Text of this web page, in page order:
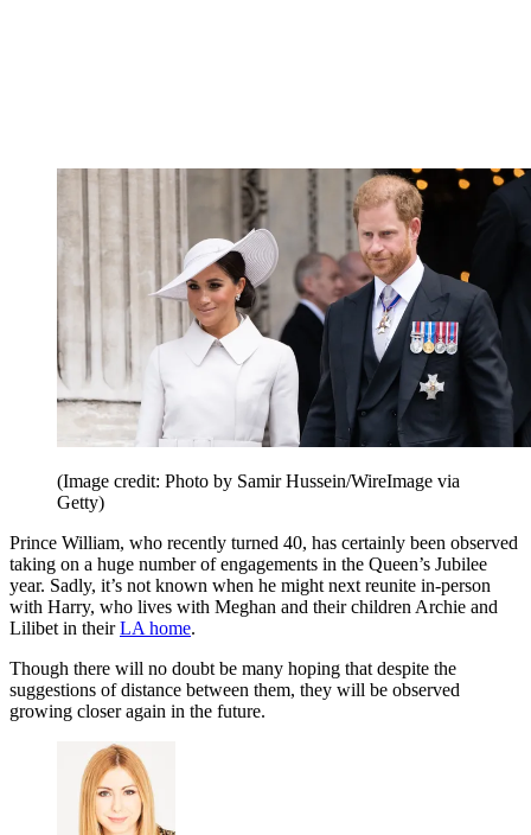
(Image credit: Photo by Samir Hussein/WireImage via
Getty)
Prince William, who recently turned 40, has certainly been observed
taking on a huge number of engagements in the Queen’s Jubilee
year. Sadly, it’s not known when he might next reunite in-person
with Harry, who lives with Meghan and their children Archie and
Lilibet in theirLA home.
Though there will no doubt be many hoping that despite the
suggestions of distance between them, they will be observed
growing closer again in the future.